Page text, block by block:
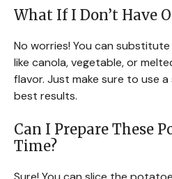
What If I Don’t Have
No worries! You can
like canola, vegetable, or
flavor. Just make sure to use
best results.
Can I Prepare These
Time?